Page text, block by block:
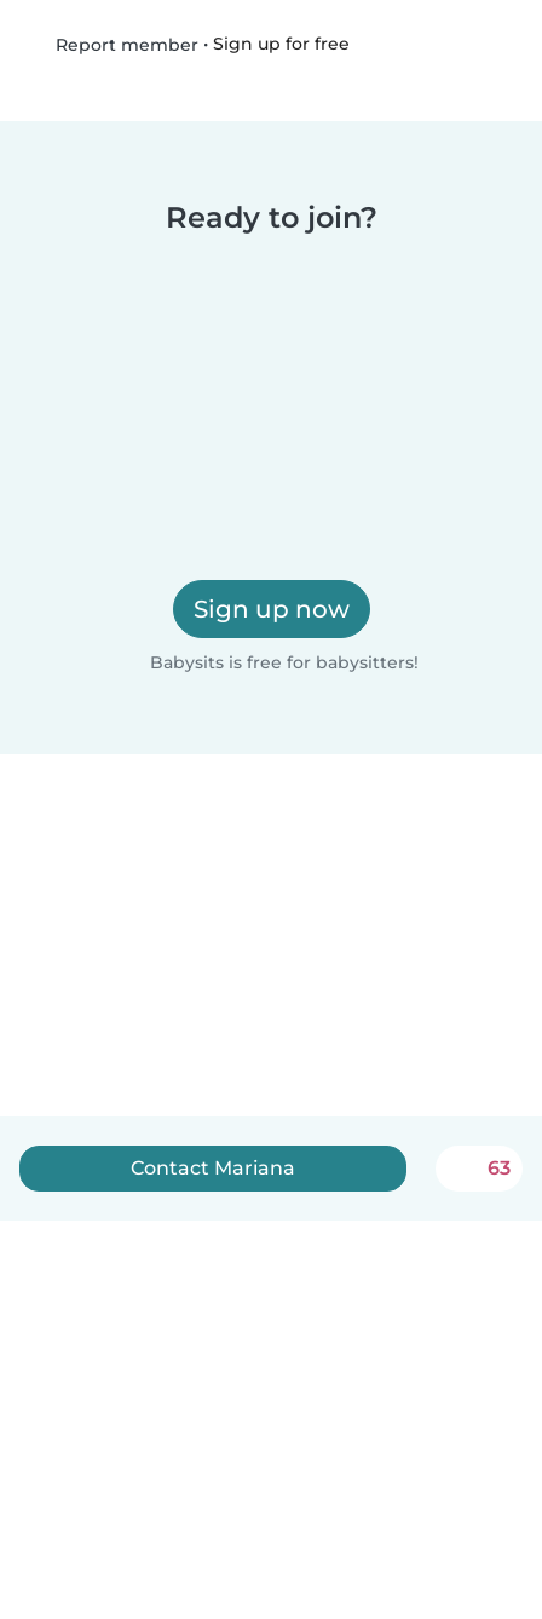
Report member• Sign up for free
Ready to join?
Sign up now
Babysits is free for babysitters!
Contact Mariana 63